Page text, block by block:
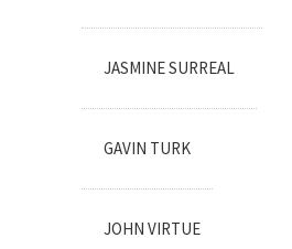
JASMINE SURREAL
GAVIN TURK
JOHN VIRTUE